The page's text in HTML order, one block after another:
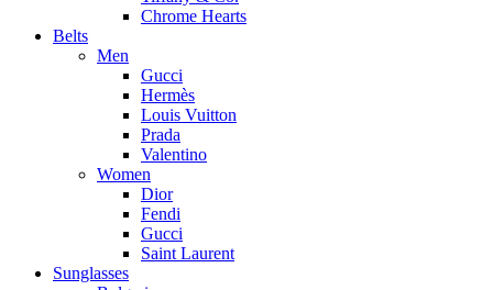
Chrome Hearts
Belts
Men
Gucci
Hermès
Louis Vuitton
Prada
Valentino
Women
Dior
Fendi
Gucci
Saint Laurent
Sunglasses